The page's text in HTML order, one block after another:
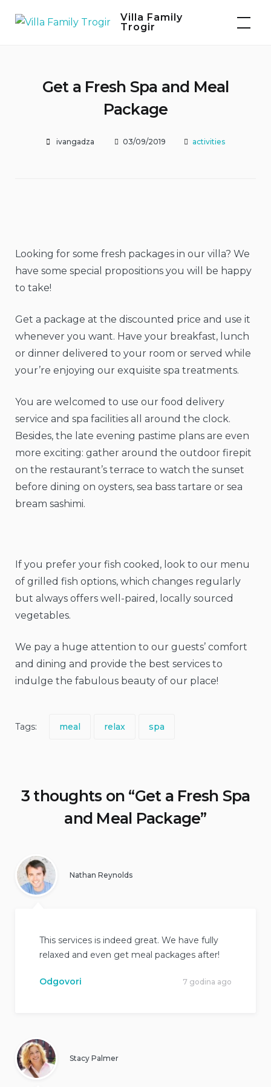
Villa Family
Trogir
Get a Fresh Spa and Meal
Package
ivangadza 03/09/2019 activities
Looking for some fresh packages in our villa? We
have some special propositions you will be happy
to take!
Get a package at the discounted price and use it
whenever you want. Have your breakfast, lunch
or dinner delivered to your room or served while
your’re enjoying our exquisite spa treatments.
You are welcomed to use our food delivery
service and spa facilities all around the clock.
Besides, the late evening pastime plans are even
more exciting: gather around the outdoor firepit
on the restaurant’s terrace to watch the sunset
before dining on oysters, sea bass tartare or sea
bream sashimi.
If you prefer your fish cooked, look to our menu
of grilled fish options, which changes regularly
but always offers well-paired, locally sourced
vegetables.
We pay a huge attention to our guests’ comfort
and dining and provide the best services to
indulge the fabulous beauty of our place!
Tags: meal relax spa
3 thoughts on “Get a Fresh Spa
and Meal Package”
Nathan Reynolds
This services is indeed great. We have fully
relaxed and even get meal packages after!
Odgovori 7 godina ago
Stacy Palmer